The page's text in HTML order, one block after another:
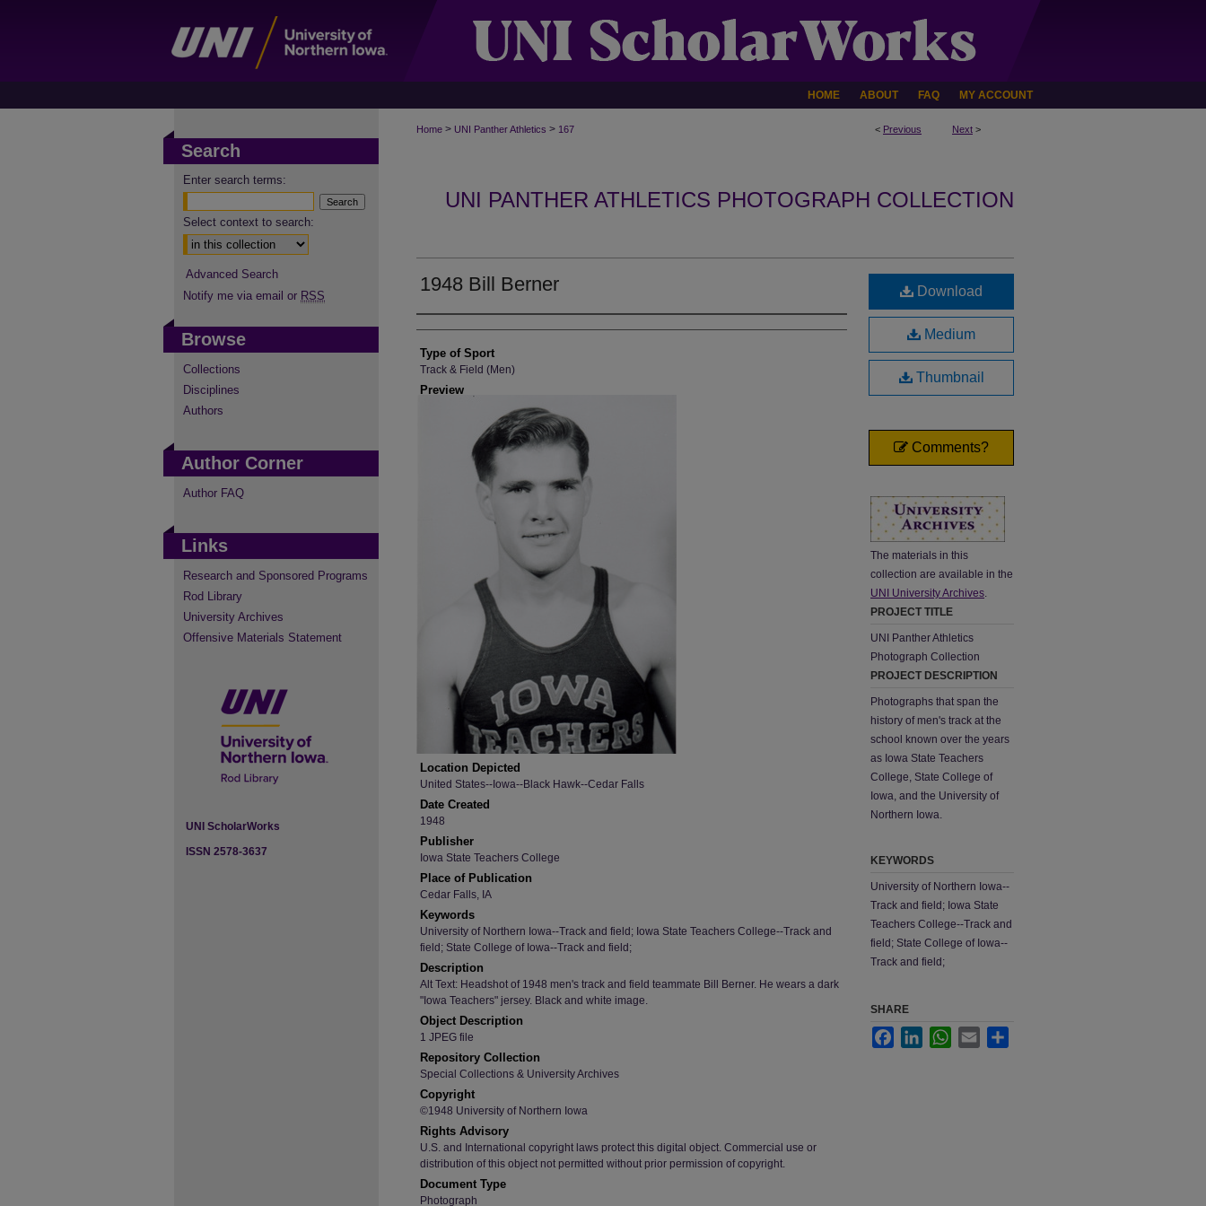
HOME ABOUT FAQ MY ACCOUNT
< Previous Next >
Home > UNI Panther Athletics > 167
UNI PANTHER ATHLETICS PHOTOGRAPH COLLECTION
1948 Bill Berner
Photographer
Type of Sport
Track & Field (Men)
Preview
Location Depicted
United States--Iowa--Black Hawk--Cedar Falls
Date Created
1948
Publisher
Iowa State Teachers College
Place of Publication
Cedar Falls, IA
Keywords
University of Northern Iowa--Track and field; Iowa State Teachers College--Track and
field; State College of Iowa--Track and field;
Description
Alt Text: Headshot of 1948 men's track and field teammate Bill Berner. He wears a dark
"Iowa Teachers" jersey. Black and white image.
Object Description
1 JPEG file
Repository Collection
Special Collections & University Archives
Copyright
©1948 University of Northern Iowa
Rights Advisory
U.S. and International copyright laws protect this digital object. Commercial use or
distribution of this object not permitted without prior permission of copyright.
Document Type
Photograph
Download
Medium
Thumbnail
Comments?
The materials in this
collection are available in the
UNI University Archives.
PROJECT TITLE
UNI Panther Athletics
Photograph Collection
PROJECT DESCRIPTION
Photographs that span the
history of men's track at the
school known over the years
as Iowa State Teachers
College, State College of
Iowa, and the University of
Northern Iowa.
KEYWORDS
University of Northern Iowa--
Track and field; Iowa State
Teachers College--Track and
field; State College of Iowa--
Track and field;
SHARE
FacebookLinkedInWhatsApp
Email
Search
Enter search terms:
Select context to search:
Advanced Search
Notify me via email or RSS
Browse
Collections
Disciplines
Authors
Author Corner
Author FAQ
Links
Research and Sponsored Programs
Rod Library
University Archives
Offensive Materials Statement
UNI ScholarWorks
ISSN 2578-3637